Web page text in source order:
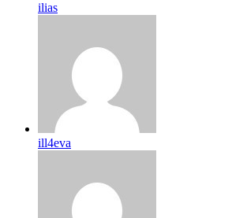
ilias
ill4eva